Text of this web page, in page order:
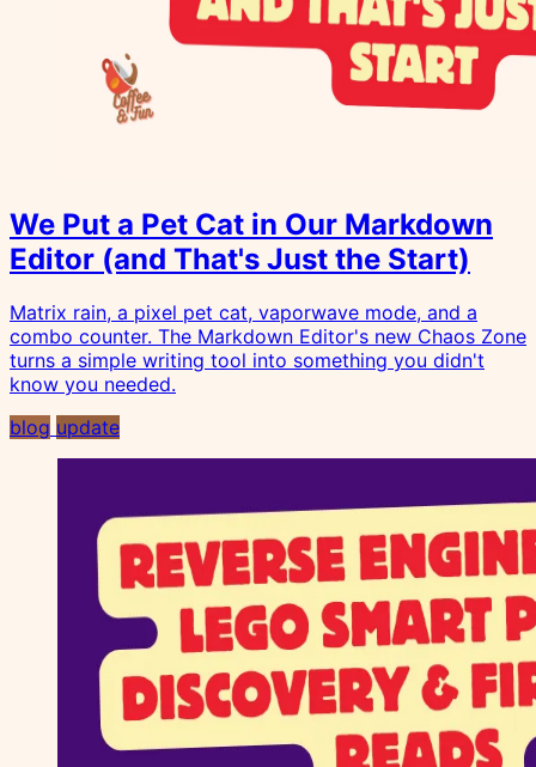
We Put a Pet Cat in Our Markdown
Editor (and That's Just the Start)
Matrix rain, a pixel pet cat, vaporwave mode, and a
combo counter. The Markdown Editor's new Chaos Zone
turns a simple writing tool into something you didn't
know you needed.
blog update